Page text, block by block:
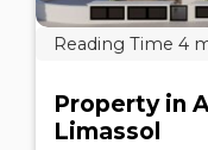
Property in
Limassol